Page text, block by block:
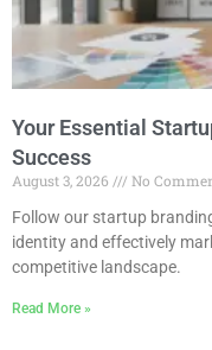
Your Essential
Success
August 3, 2026
No
Follow our startup
identity and effectively
competitive landscape.
Read More »